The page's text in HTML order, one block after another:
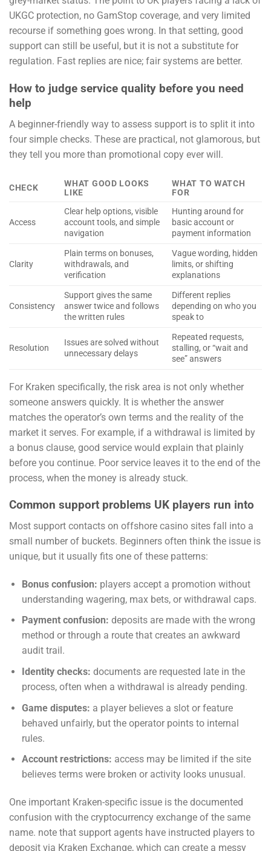
UKGC protection, no GamStop coverage, and very limited
recourse if something goes wrong. In that setting, good
support can still be useful, but it is not a substitute for
regulation. Fast replies are nice; fair systems are better.
How to judge service quality before you need
help
A beginner-friendly way to assess support is to split it into
four simple checks. These are practical, not glamorous, but
they tell you more than promotional copy ever will.
CHECK
WHAT GOOD LOOKS
LIKE
WHAT TO WATCH
FOR
Access
Clear help options, visible
account tools, and simple
navigation
Hunting around for
basic account or
payment information
Clarity
Plain terms on bonuses,
withdrawals, and
verification
Vague wording, hidden
limits, or shifting
explanations
Consistency
Support gives the same
answer twice and follows
the written rules
Different replies
depending on who you
speak to
Resolution
Issues are solved without
unnecessary delays
Repeated requests,
stalling, or “wait and
see” answers
For Kraken specifically, the risk area is not only whether
someone answers quickly. It is whether the answer
matches the operator’s own terms and the reality of the
market it serves. For example, if a withdrawal is limited by
a bonus clause, good service would explain that plainly
before you continue. Poor service leaves it to the end of the
process, when the money is already stuck.
Common support problems UK players run into
Most support contacts on offshore casino sites fall into a
small number of buckets. Beginners often think the issue is
unique, but it usually fits one of these patterns:
Bonus confusion: players accept a promotion without
understanding wagering, max bets, or withdrawal caps.
Payment confusion: deposits are made with the wrong
method or through a route that creates an awkward
audit trail.
Identity checks: documents are requested late in the
process, often when a withdrawal is already pending.
Game disputes: a player believes a slot or feature
behaved unfairly, but the operator points to internal
rules.
Account restrictions: access may be limited if the site
believes terms were broken or activity looks unusual.
One important Kraken-specific issue is the documented
confusion with the cryptocurrency exchange of the same
name. note that support agents have instructed players to
deposit via Kraken Exchange, which can create a messy